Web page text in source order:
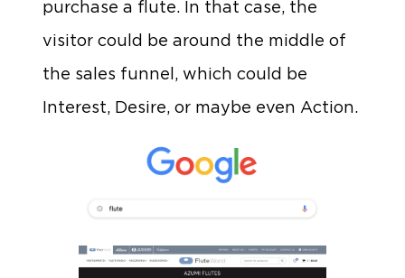
purchase a flute. In that case, the
visitor could be around the middle of
the sales funnel, which could be
Interest, Desire, or maybe even Action.